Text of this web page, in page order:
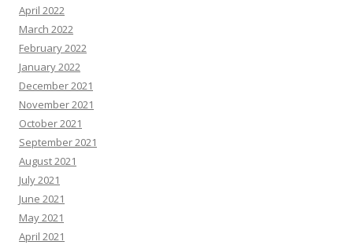
April 2022
March 2022
February 2022
January 2022
December 2021
November 2021
October 2021
September 2021
August 2021
July 2021
June 2021
May 2021
April 2021